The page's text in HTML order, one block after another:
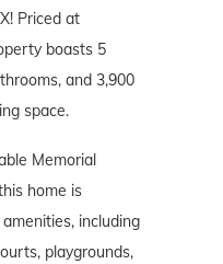
Priced at
boasts 5
and 3,900
space.
Memorial
home is
including
playgrounds,